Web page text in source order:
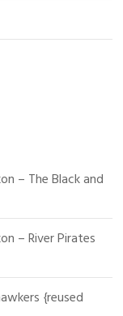
– The Black and
– River Pirates
{reused